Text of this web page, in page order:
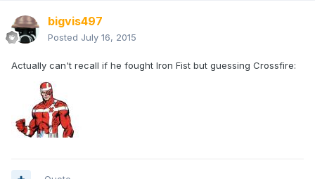
bigvis497
Posted July 16, 2015
Actually can't recall if he fought Iron Fist but guessing Crossfire: